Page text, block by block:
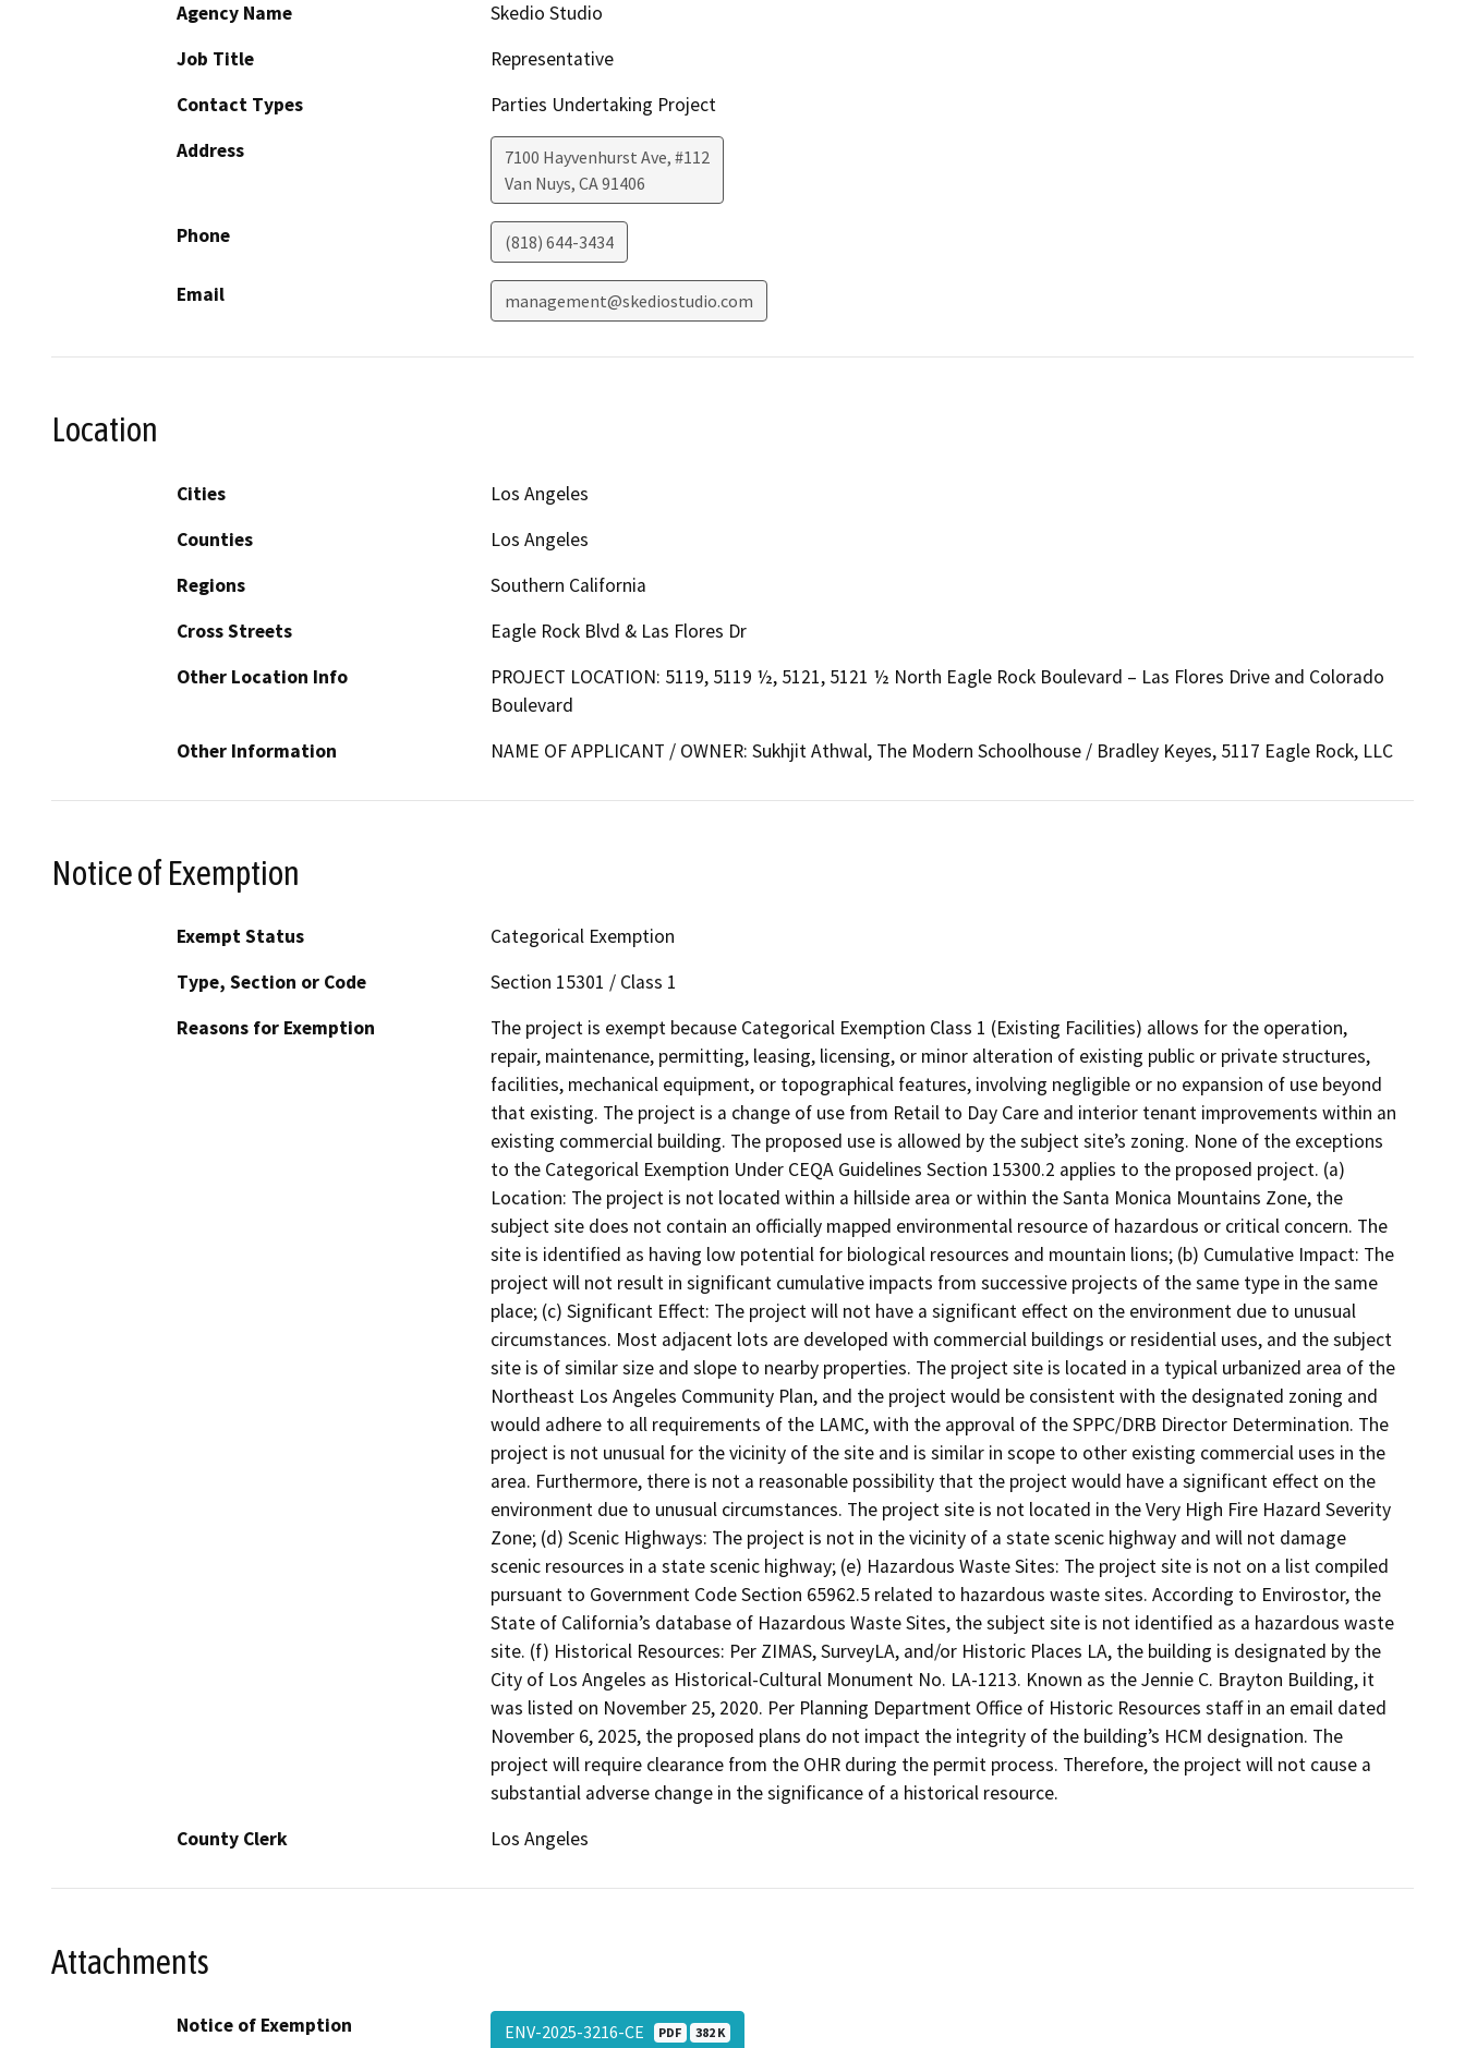
Agency Name
Skedio Studio
Job Title
Representative
Contact Types
Parties Undertaking Project
Address
7100 Hayvenhurst Ave, #112
Van Nuys, CA91406
Phone (818) 644-3434
Email management@skediostudio.com
Location
Cities
Los Angeles
Counties
Los Angeles
Regions
Southern California
Cross Streets
Eagle Rock Blvd & Las Flores Dr
Other Location Info
PROJECT LOCATION: 5119, 5119 ½, 5121, 5121 ½ North Eagle Rock Boulevard – Las Flores Drive and Colorado
Boulevard
Other Information
NAME OF APPLICANT / OWNER: Sukhjit Athwal, The Modern Schoolhouse / Bradley Keyes, 5117 Eagle Rock, LLC
Notice of Exemption
Exempt Status
Categorical Exemption
Type, Section or Code
Section 15301 / Class 1
Reasons for Exemption
The project is exempt because Categorical Exemption Class 1 (Existing Facilities) allows for the operation,
repair, maintenance, permitting, leasing, licensing, or minor alteration of existing public or private structures,
facilities, mechanical equipment, or topographical features, involving negligible or no expansion of use beyond
that existing. The project is a change of use from Retail to Day Care and interior tenant improvements within an
existing commercial building. The proposed use is allowed by the subject site’s zoning. None of the exceptions
to the Categorical Exemption Under CEQA Guidelines Section 15300.2 applies to the proposed project. (a)
Location: The project is not located within a hillside area or within the Santa Monica Mountains Zone, the
subject site does not contain an officially mapped environmental resource of hazardous or critical concern. The
site is identified as having low potential for biological resources and mountain lions; (b) Cumulative Impact: The
project will not result in significant cumulative impacts from successive projects of the same type in the same
place; (c) Significant Effect: The project will not have a significant effect on the environment due to unusual
circumstances. Most adjacent lots are developed with commercial buildings or residential uses, and the subject
site is of similar size and slope to nearby properties. The project site is located in a typical urbanized area of the
Northeast Los Angeles Community Plan, and the project would be consistent with the designated zoning and
would adhere to all requirements of the LAMC, with the approval of the SPPC/DRB Director Determination. The
project is not unusual for the vicinity of the site and is similar in scope to other existing commercial uses in the
area. Furthermore, there is not a reasonable possibility that the project would have a significant effect on the
environment due to unusual circumstances. The project site is not located in the Very High Fire Hazard Severity
Zone; (d) Scenic Highways: The project is not in the vicinity of a state scenic highway and will not damage
scenic resources in a state scenic highway; (e) Hazardous Waste Sites: The project site is not on a list compiled
pursuant to Government Code Section 65962.5 related to hazardous waste sites. According to Envirostor, the
State of California’s database of Hazardous Waste Sites, the subject site is not identified as a hazardous waste
site. (f) Historical Resources: Per ZIMAS, SurveyLA, and/or Historic Places LA, the building is designated by the
City of Los Angeles as Historical-Cultural Monument No. LA-1213. Known as the Jennie C. Brayton Building, it
was listed on November 25, 2020. Per Planning Department Office of Historic Resources staff in an email dated
November 6, 2025, the proposed plans do not impact the integrity of the building’s HCM designation. The
project will require clearance from the OHR during the permit process. Therefore, the project will not cause a
substantial adverse change in the significance of a historical resource.
County Clerk
Los Angeles
Attachments
Notice of Exemption ENV-2025-3216-CE PDF 382 K